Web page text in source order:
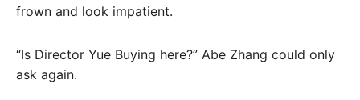
frown and look impatient.
“Is Director Yue Buying here?” Abe Zhang could only
ask again.